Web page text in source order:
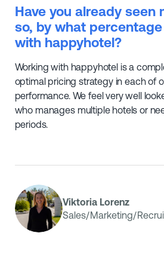
Have you already seen
so, by what
with happyhotel?
Working with happyhotel is a
optimal pricing strategy in each of
performance. We feel very well
who manages multiple hotels or
periods.
Viktoria Lorenz
Sales/Marketing/